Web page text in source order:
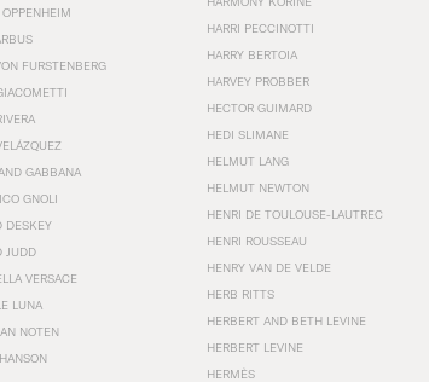
FURSTENBERG
GABBANA
GNOLI
DESKEY
JUDD
VERSACE
LUNA
NOTEN
HARRI PECCINOTTI
HARRY BERTOIA
HARVEY PROBBER
HECTOR GUIMARD
HEDI SLIMANE
HELMUT LANG
HELMUT NEWTON
HENRI DE TOULOUSE-LAUTREC
HENRI ROUSSEAU
HENRY VAN DE VELDE
HERB RITTS
HERBERT AND BETH LEVINE
HERBERT LEVINE
HERMÈS